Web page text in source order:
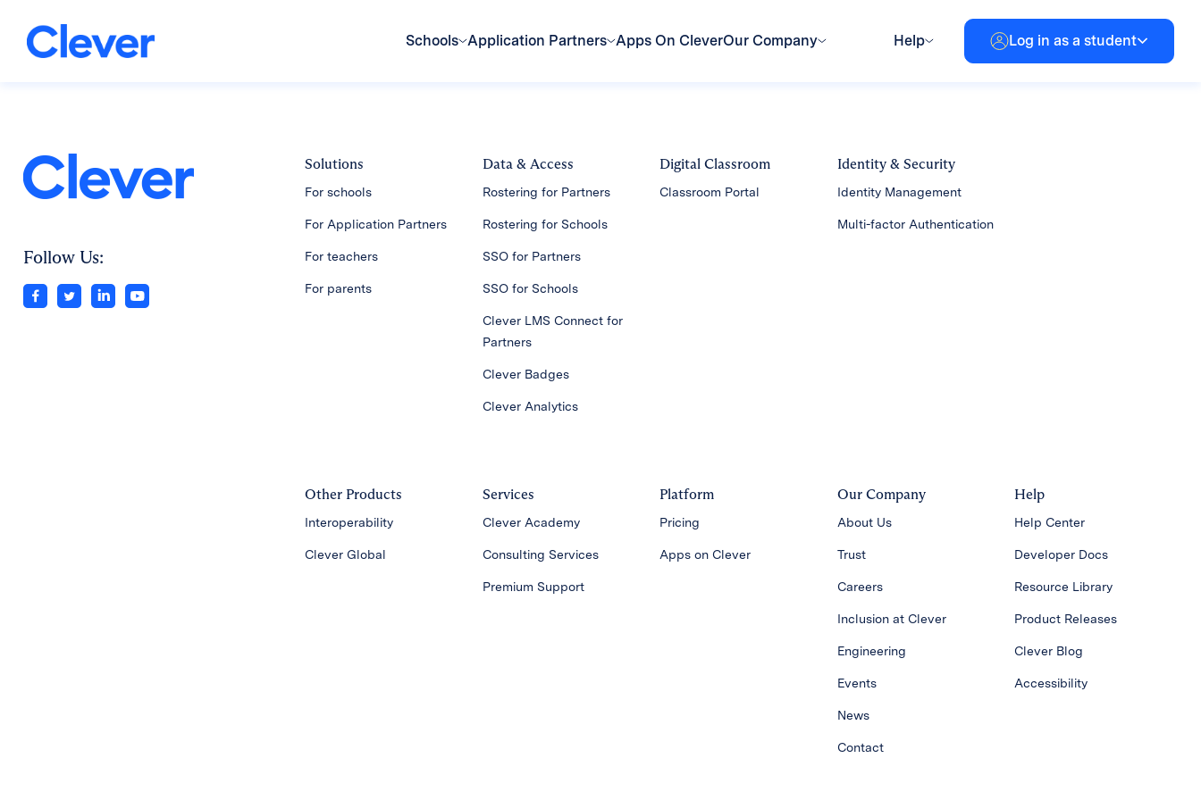
Schools Application Partners Apps On CleverOur Company Help Log in as a student
Follow Us:
Solutions
For schools
For Application Partners
For teachers
For parents
Data & Access
Rostering for Partners
Rostering for Schools
SSO for Partners
SSO for Schools
Clever LMS Connect for
Partners
Clever Badges
Clever Analytics
Digital Classroom
Classroom Portal
Identity & Security
Identity Management
Multi-factor Authentication
Other Products
Interoperability
Clever Global
Services
Clever Academy
Consulting Services
Premium Support
Platform
Pricing
Apps on Clever
Our Company
About Us
Trust
Careers
Inclusion at Clever
Engineering
Events
News
Contact
Help
Help Center
Developer Docs
Resource Library
Product Releases
Clever Blog
Accessibility